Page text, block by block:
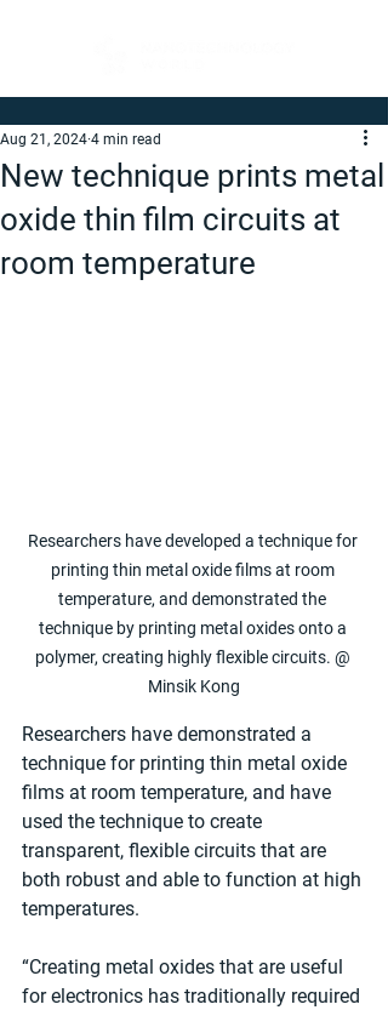
New technique prints metal
oxide thin film circuits at
room temperature
Aug 21, 2024 4 min read
Researchers have developed a technique for
printing thin metal oxide films at room
temperature, and demonstrated the
technique by printing metal oxides onto a
polymer, creating highly flexible circuits. @
Minsik Kong
Researchers have demonstrated a
technique for printing thin metal oxide
films at room temperature, and have
used the technique to create
transparent, flexible circuits that are
both robust and able to function at high
temperatures.
“Creating metal oxides that are useful
for electronics has traditionally required